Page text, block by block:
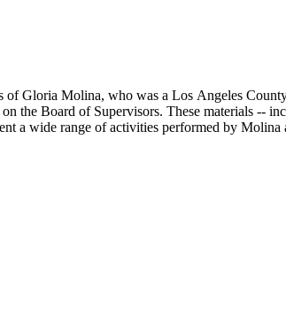
of Gloria Molina, who was a Los Angeles
the Board of Supervisors. These materials --
a wide range of activities performed by